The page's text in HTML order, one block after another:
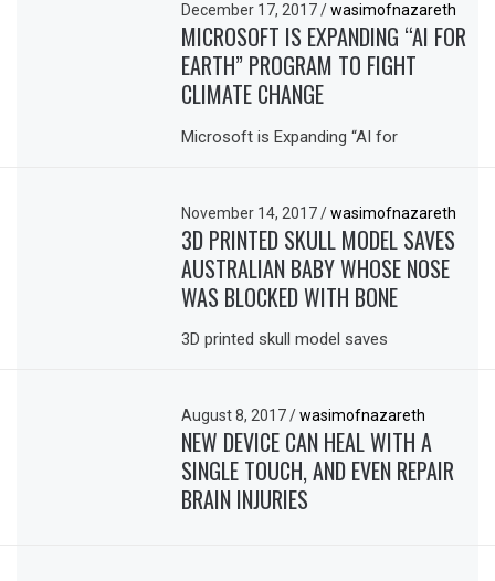
December 17, 2017/ wasimofnazareth
MICROSOFT IS EXPANDING “AI FOR
EARTH” PROGRAM TO FIGHT
CLIMATE CHANGE
Microsoft is Expanding “AI for
November 14, 2017/ wasimofnazareth
3D PRINTED SKULL MODEL SAVES
AUSTRALIAN BABY WHOSE NOSE
WAS BLOCKED WITH BONE
3D printed skull model saves
August 8, 2017/ wasimofnazareth
NEW DEVICE CAN HEAL WITH A
SINGLE TOUCH, AND EVEN REPAIR
BRAIN INJURIES